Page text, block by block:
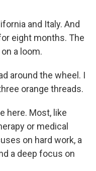
and Italy. And
eight months. The
a loom.
around the wheel. I
orange threads.
here. Most, like
or medical
on hard work, a
a deep focus on